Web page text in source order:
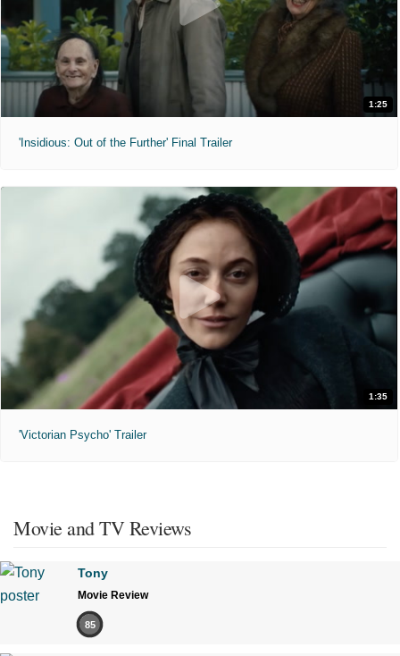
1:25
'Insidious: Out of the Further' Final Trailer
1:35
'Victorian Psycho' Trailer
Movie and TV Reviews
Tony
Movie Review
85